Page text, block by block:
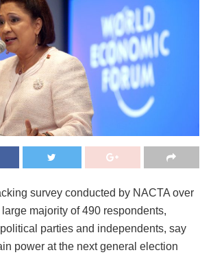
survey conducted by NACTA over
majority of 490 respondents,
parties and independents, say
power at the next general election